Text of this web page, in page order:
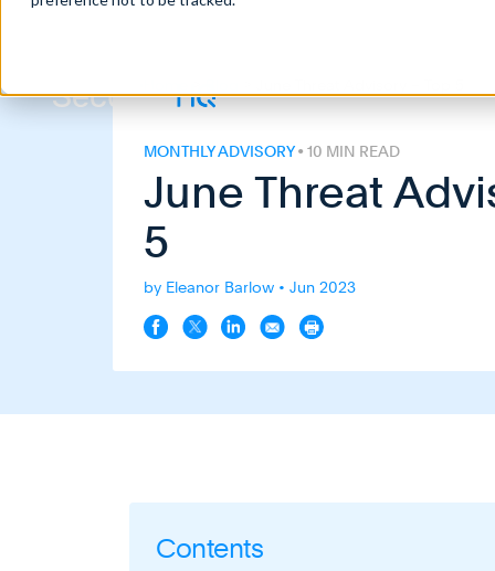
MONTHLY ADVISORY• 10 MIN READ
June Threat
5
by Eleanor Barlow • Jun 2023
Contents